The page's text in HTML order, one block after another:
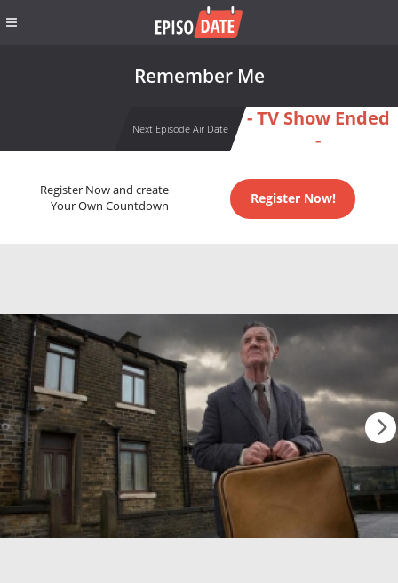
Remember Me
Next Episode Air Date
- TV Show Ended
-
Register Now and create
Your Own Countdown
Register Now!